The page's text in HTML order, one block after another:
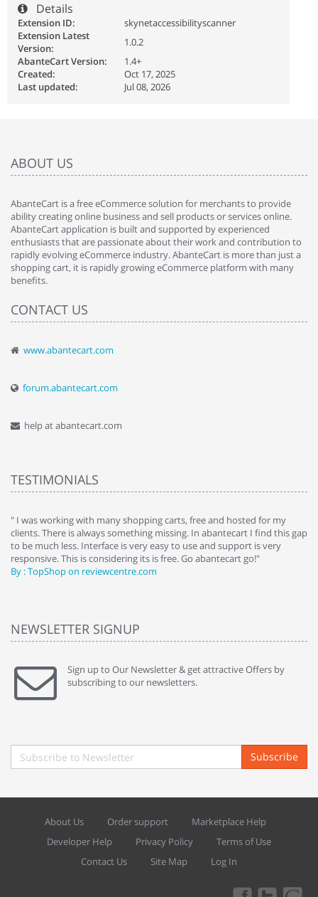
Details
Extension ID:
skynetaccessibilityscanner
Extension Latest
Version:
1.0.2
AbanteCart Version:
1.4+
Created:
Oct 17, 2025
Last updated:
Jul 08, 2026
ABOUT US
AbanteCart is a free eCommerce solution for merchants to provide
ability creating online business and sell products or services online.
AbanteCart application is built and supported by experienced
enthusiasts that are passionate about their work and contribution to
rapidly evolving eCommerce industry. AbanteCart is more than just a
shopping cart, it is rapidly growing eCommerce platform with many
benefits.
CONTACT US
www.abantecart.com
forum.abantecart.com
help at abantecart.com
TESTIMONIALS
" I was working with many shopping carts, free and hosted for my
clients. There is always something missing. In abantecart I find this gap
to be much less. Interface is very easy to use and support is very
responsive. This is considering its is free. Go abantecart go!"
By : TopShop on reviewcentre.com
NEWSLETTER SIGNUP
Sign up to Our Newsletter & get attractive Offers by
subscribing to our newsletters.
Subscribe
About Us Order support
Marketplace Help
Developer Help
Privacy Policy
Terms of Use
Contact Us
Site Map Log In